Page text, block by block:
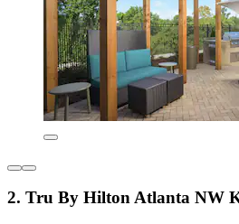
2. Tru By Hilton Atlanta NW